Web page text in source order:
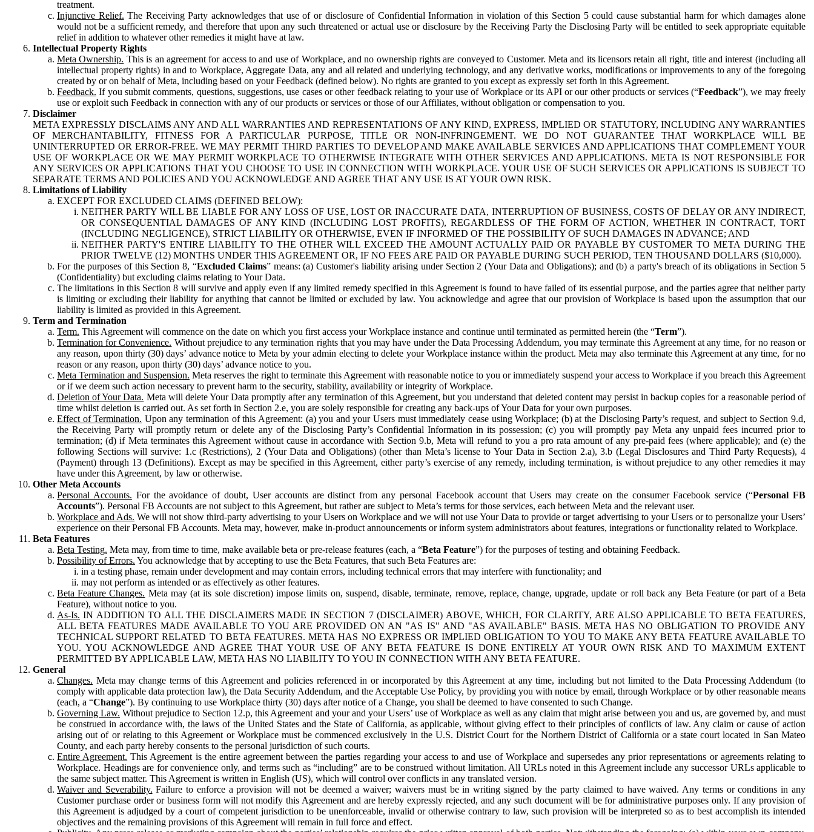
treatment.
Injunctive Relief. The Receiving Party acknowledges that use of or disclosure of Confidential Information in violation of this Section 5 could cause substantial harm for which damages alone
would not be a sufficient remedy, and therefore that upon any such threatened or actual use or disclosure by the Receiving Party the Disclosing Party will be entitled to seek appropriate equitable
relief in addition to whatever other remedies it might have at law.
Intellectual Property Rights
Meta Ownership. This is an agreement for access to and use of Workplace, and no ownership rights are conveyed to Customer. Meta and its licensors retain all right, title and interest (including all
intellectual property rights) in and to Workplace, Aggregate Data, any and all related and underlying technology, and any derivative works, modifications or improvements to any of the foregoing
created by or on behalf of Meta, including based on your Feedback (defined below). No rights are granted to you except as expressly set forth in this Agreement.
Feedback. If you submit comments, questions, suggestions, use cases or other feedback relating to your use of Workplace or its API or our other products or services (“Feedback”), we may freely
use or exploit such Feedback in connection with any of our products or services or those of our Affiliates, without obligation or compensation to you.
Disclaimer
META EXPRESSLY DISCLAIMS ANY AND ALL WARRANTIES AND REPRESENTATIONS OF ANY KIND, EXPRESS, IMPLIED OR STATUTORY, INCLUDING ANY WARRANTIES
OF MERCHANTABILITY, FITNESS FOR A PARTICULAR PURPOSE, TITLE OR NON-INFRINGEMENT. WE DO NOT GUARANTEE THAT WORKPLACE WILL BE
UNINTERRUPTED OR ERROR-FREE. WE MAY PERMIT THIRD PARTIES TO DEVELOP AND MAKE AVAILABLE SERVICES AND APPLICATIONS THAT COMPLEMENT YOUR
USE OF WORKPLACE OR WE MAY PERMIT WORKPLACE TO OTHERWISE INTEGRATE WITH OTHER SERVICES AND APPLICATIONS. META IS NOT RESPONSIBLE FOR
ANY SERVICES OR APPLICATIONS THAT YOU CHOOSE TO USE IN CONNECTION WITH WORKPLACE. YOUR USE OF SUCH SERVICES OR APPLICATIONS IS SUBJECT TO
SEPARATE TERMS AND POLICIES AND YOU ACKNOWLEDGE AND AGREE THAT ANY USE IS AT YOUR OWN RISK.
Limitations of Liability
EXCEPT FOR EXCLUDED CLAIMS (DEFINED BELOW):
NEITHER PARTY WILL BE LIABLE FOR ANY LOSS OF USE, LOST OR INACCURATE DATA, INTERRUPTION OF BUSINESS, COSTS OF DELAY OR ANY INDIRECT,
OR CONSEQUENTIAL DAMAGES OF ANY KIND (INCLUDING LOST PROFITS), REGARDLESS OF THE FORM OF ACTION, WHETHER IN CONTRACT, TORT
(INCLUDING NEGLIGENCE), STRICT LIABILITY OR OTHERWISE, EVEN IF INFORMED OF THE POSSIBILITY OF SUCH DAMAGES IN ADVANCE; AND
NEITHER PARTY'S ENTIRE LIABILITY TO THE OTHER WILL EXCEED THE AMOUNT ACTUALLY PAID OR PAYABLE BY CUSTOMER TO META DURING THE
PRIOR TWELVE (12) MONTHS UNDER THIS AGREEMENT OR, IF NO FEES ARE PAID OR PAYABLE DURING SUCH PERIOD, TEN THOUSAND DOLLARS ($10,000).
For the purposes of this Section 8, “Excluded Claims” means: (a) Customer's liability arising under Section 2 (Your Data and Obligations); and (b) a party's breach of its obligations in Section 5
(Confidentiality) but excluding claims relating to Your Data.
The limitations in this Section 8 will survive and apply even if any limited remedy specified in this Agreement is found to have failed of its essential purpose, and the parties agree that neither party
is limiting or excluding their liability for anything that cannot be limited or excluded by law. You acknowledge and agree that our provision of Workplace is based upon the assumption that our
liability is limited as provided in this Agreement.
Term and Termination
Term. This Agreement will commence on the date on which you first access your Workplace instance and continue until terminated as permitted herein (the “Term”).
Termination for Convenience. Without prejudice to any termination rights that you may have under the Data Processing Addendum, you may terminate this Agreement at any time, for no reason or
any reason, upon thirty (30) days’ advance notice to Meta by your admin electing to delete your Workplace instance within the product. Meta may also terminate this Agreement at any time, for no
reason or any reason, upon thirty (30) days’ advance notice to you.
Meta Termination and Suspension. Meta reserves the right to terminate this Agreement with reasonable notice to you or immediately suspend your access to Workplace if you breach this Agreement
or if we deem such action necessary to prevent harm to the security, stability, availability or integrity of Workplace.
Deletion of Your Data. Meta will delete Your Data promptly after any termination of this Agreement, but you understand that deleted content may persist in backup copies for a reasonable period of
time whilst deletion is carried out. As set forth in Section 2.e, you are solely responsible for creating any back-ups of Your Data for your own purposes.
Effect of Termination. Upon any termination of this Agreement: (a) you and your Users must immediately cease using Workplace; (b) at the Disclosing Party’s request, and subject to Section 9.d,
the Receiving Party will promptly return or delete any of the Disclosing Party’s Confidential Information in its possession; (c) you will promptly pay Meta any unpaid fees incurred prior to
termination; (d) if Meta terminates this Agreement without cause in accordance with Section 9.b, Meta will refund to you a pro rata amount of any pre-paid fees (where applicable); and (e) the
following Sections will survive: 1.c (Restrictions), 2 (Your Data and Obligations) (other than Meta’s license to Your Data in Section 2.a), 3.b (Legal Disclosures and Third Party Requests), 4
(Payment) through 13 (Definitions). Except as may be specified in this Agreement, either party’s exercise of any remedy, including termination, is without prejudice to any other remedies it may
have under this Agreement, by law or otherwise.
Other Meta Accounts
Personal Accounts. For the avoidance of doubt, User accounts are distinct from any personal Facebook account that Users may create on the consumer Facebook service (“Personal FB
Accounts”). Personal FB Accounts are not subject to this Agreement, but rather are subject to Meta’s terms for those services, each between Meta and the relevant user.
Workplace and Ads. We will not show third-party advertising to your Users on Workplace and we will not use Your Data to provide or target advertising to your Users or to personalize your Users’
experience on their Personal FB Accounts. Meta may, however, make in-product announcements or inform system administrators about features, integrations or functionality related to Workplace.
Beta Features
Beta Testing. Meta may, from time to time, make available beta or pre-release features (each, a “Beta Feature”) for the purposes of testing and obtaining Feedback.
Possibility of Errors. You acknowledge that by accepting to use the Beta Features, that such Beta Features are:
in a testing phase, remain under development and may contain errors, including technical errors that may interfere with functionality; and
may not perform as intended or as effectively as other features.
Beta Feature Changes. Meta may (at its sole discretion) impose limits on, suspend, disable, terminate, remove, replace, change, upgrade, update or roll back any Beta Feature (or part of a Beta
Feature), without notice to you.
As-Is. IN ADDITION TO ALL THE DISCLAIMERS MADE IN SECTION 7 (DISCLAIMER) ABOVE, WHICH, FOR CLARITY, ARE ALSO APPLICABLE TO BETA FEATURES,
ALL BETA FEATURES MADE AVAILABLE TO YOU ARE PROVIDED ON AN "AS IS" AND "AS AVAILABLE" BASIS. META HAS NO OBLIGATION TO PROVIDE ANY
TECHNICAL SUPPORT RELATED TO BETA FEATURES. META HAS NO EXPRESS OR IMPLIED OBLIGATION TO YOU TO MAKE ANY BETA FEATURE AVAILABLE TO
YOU. YOU ACKNOWLEDGE AND AGREE THAT YOUR USE OF ANY BETA FEATURE IS DONE ENTIRELY AT YOUR OWN RISK AND TO MAXIMUM EXTENT
PERMITTED BY APPLICABLE LAW, META HAS NO LIABILITY TO YOU IN CONNECTION WITH ANY BETA FEATURE.
General
Changes. Meta may change terms of this Agreement and policies referenced in or incorporated by this Agreement at any time, including but not limited to the Data Processing Addendum (to
comply with applicable data protection law), the Data Security Addendum, and the Acceptable Use Policy, by providing you with notice by email, through Workplace or by other reasonable means
(each, a “Change”). By continuing to use Workplace thirty (30) days after notice of a Change, you shall be deemed to have consented to such Change.
Governing Law. Without prejudice to Section 12.p, this Agreement and your and your Users’ use of Workplace as well as any claim that might arise between you and us, are governed by, and must
be construed in accordance with, the laws of the United States and the State of California, as applicable, without giving effect to their principles of conflicts of law. Any claim or cause of action
arising out of or relating to this Agreement or Workplace must be commenced exclusively in the U.S. District Court for the Northern District of California or a state court located in San Mateo
County, and each party hereby consents to the personal jurisdiction of such courts.
Entire Agreement. This Agreement is the entire agreement between the parties regarding your access to and use of Workplace and supersedes any prior representations or agreements relating to
Workplace. Headings are for convenience only, and terms such as “including” are to be construed without limitation. All URLs noted in this Agreement include any successor URLs applicable to
the same subject matter. This Agreement is written in English (US), which will control over conflicts in any translated version.
Waiver and Severability. Failure to enforce a provision will not be deemed a waiver; waivers must be in writing signed by the party claimed to have waived. Any terms or conditions in any
Customer purchase order or business form will not modify this Agreement and are hereby expressly rejected, and any such document will be for administrative purposes only. If any provision of
this Agreement is adjudged by a court of competent jurisdiction to be unenforceable, invalid or otherwise contrary to law, such provision will be interpreted so as to best accomplish its intended
objectives and the remaining provisions of this Agreement will remain in full force and effect.